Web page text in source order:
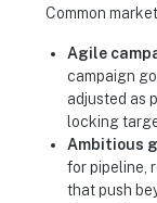
Common
Agile
campaign
adjusted as
locking
Ambitious
for pipeline,
that push